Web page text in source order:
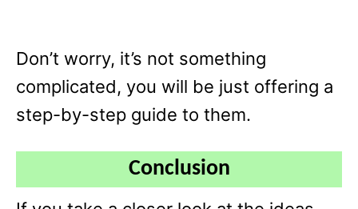
Don’t worry, it’s not something
complicated, you will be just offering a
step-by-step guide to them.
Conclusion